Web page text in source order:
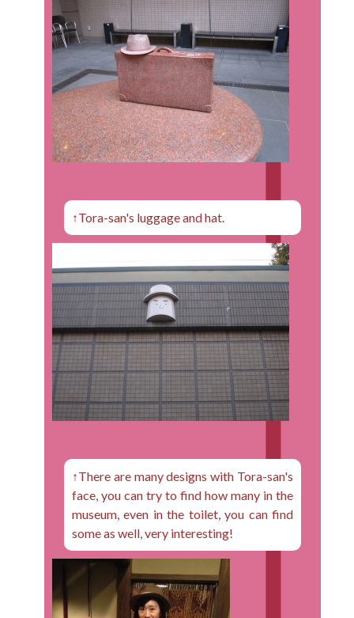
↑Tora-san's luggage and hat.
↑There are many designs with Tora-san's
face, you can try to find how many in the
museum, even in the toilet, you can find
some as well, very interesting!